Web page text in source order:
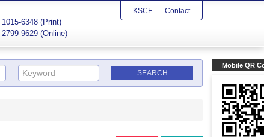
KSCE Contact
1015-6348 (Print)
2799-9629 (Online)
Mobile QR